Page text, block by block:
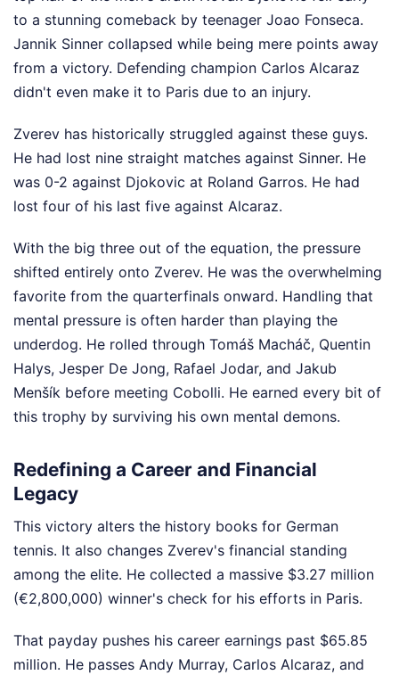
to a stunning comeback by teenager Joao Fonseca.
Jannik Sinner collapsed while being mere points away
from a victory. Defending champion Carlos Alcaraz
didn't even make it to Paris due to an injury.
Zverev has historically struggled against these guys.
He had lost nine straight matches against Sinner. He
was 0-2 against Djokovic at Roland Garros. He had
lost four of his last five against Alcaraz.
With the big three out of the equation, the pressure
shifted entirely onto Zverev. He was the overwhelming
favorite from the quarterfinals onward. Handling that
mental pressure is often harder than playing the
underdog. He rolled through Tomáš Macháč, Quentin
Halys, Jesper De Jong, Rafael Jodar, and Jakub
Menšík before meeting Cobolli. He earned every bit of
this trophy by surviving his own mental demons.
Redefining a Career and Financial
Legacy
This victory alters the history books for German
tennis. It also changes Zverev's financial standing
among the elite. He collected a massive $3.27 million
(€2,800,000) winner's check for his efforts in Paris.
That payday pushes his career earnings past $65.85
million. He passes Andy Murray, Carlos Alcaraz, and